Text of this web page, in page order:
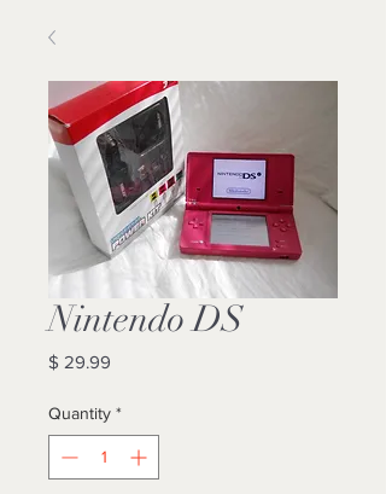
Nintendo DS
$ 29.99
Quantity *